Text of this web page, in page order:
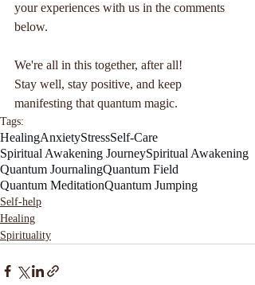
your experiences with us in the comments
below.
We're all in this together, after all!
Stay well, stay positive, and keep
manifesting that quantum magic.
Tags:
HealingAnxietyStressSelf-Care
Spiritual Awakening JourneySpiritual Awakening
Quantum JournalingQuantum Field
Quantum MeditationQuantum Jumping
Self-help
Healing
Spirituality